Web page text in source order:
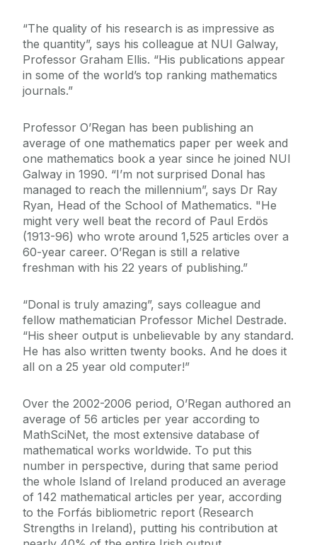
“The quality of his research is as impressive as
the quantity”, says his colleague at NUI Galway,
Professor Graham Ellis. “His publications appear
in some of the world’s top ranking mathematics
journals.”
Professor O’Regan has been publishing an
average of one mathematics paper per week and
one mathematics book a year since he joined NUI
Galway in 1990. “I’m not surprised Donal has
managed to reach the millennium”, says Dr Ray
Ryan, Head of the School of Mathematics. "He
might very well beat the record of Paul Erdös
(1913-96) who wrote around 1,525 articles over a
60-year career. O’Regan is still a relative
freshman with his 22 years of publishing.”
“Donal is truly amazing”, says colleague and
fellow mathematician Professor Michel Destrade.
“His sheer output is unbelievable by any standard.
He has also written twenty books. And he does it
all on a 25 year old computer!”
Over the 2002-2006 period, O’Regan authored an
average of 56 articles per year according to
MathSciNet, the most extensive database of
mathematical works worldwide. To put this
number in perspective, during that same period
the whole Island of Ireland produced an average
of 142 mathematical articles per year, according
to the Forfás bibliometric report (Research
Strengths in Ireland), putting his contribution at